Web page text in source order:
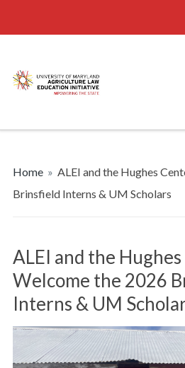
Home » ALEI and the Hughes
Brinsfield Interns & UM Scholars
ALEI and the
Welcome the 2026
Interns & UM